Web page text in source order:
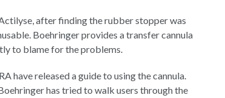
after finding the rubber stopper was
Boehringer provides a transfer cannula
to blame for the problems.
have released a guide to using the cannula.
has tried to walk users through the